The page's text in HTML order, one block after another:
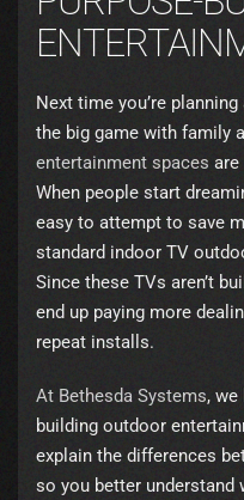
Next time you’re
the big game with family
entertainment spaces are
When people start
easy to attempt to save
standard indoor TV
Since these TVs aren’t
end up paying more
repeat installs.
At Bethesda Systems, we
building outdoor
explain the differences
so you better understand